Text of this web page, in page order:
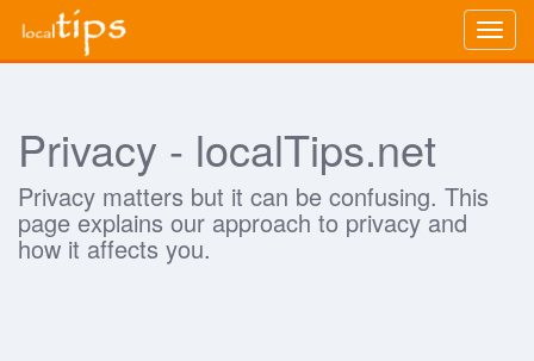
Privacy - localTips.net
Privacy matters but it can be confusing. This
page explains our approach to privacy and
how it affects you.